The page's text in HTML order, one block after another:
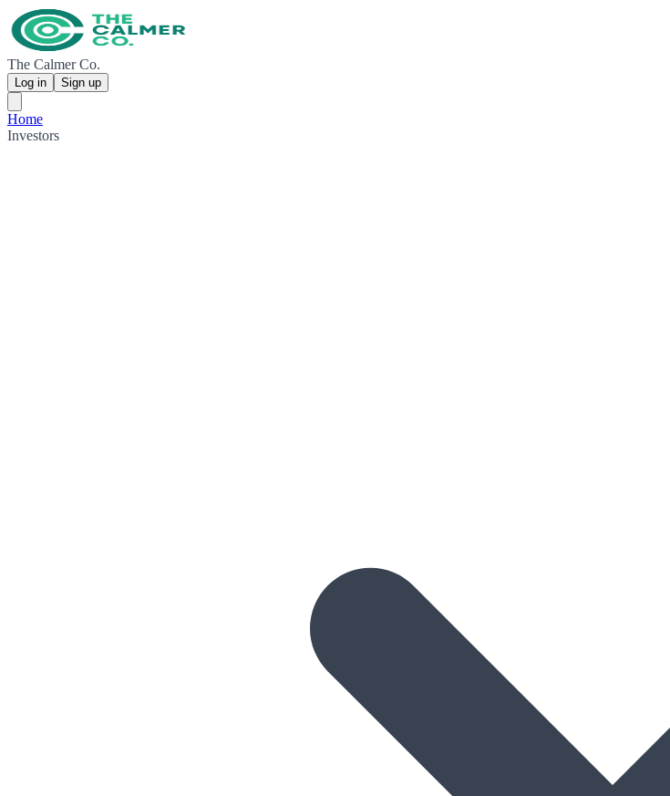
The Calmer Co.
Log in Sign up
Home
Investors